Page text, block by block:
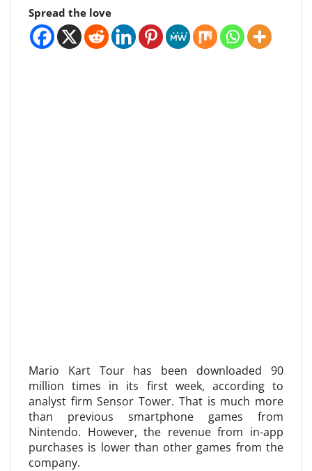
Spread the love
Mario Kart Tour has been downloaded 90
million times in its first week, according to
analyst firm Sensor Tower. That is much more
than previous smartphone games from
Nintendo. However, the revenue from in-app
purchases is lower than other games from the
company.